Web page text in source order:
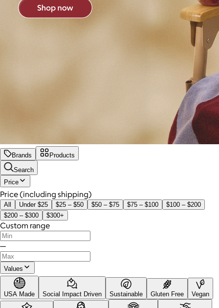
Brands
Products
Search
Price
Price (including shipping)
All Under $25 $25 – $50 $50 – $75 $75 – $100
$100 – $200
$200 – $300
$300+
Custom range
—
Values
USA Made Social Impact Driven Sustainable Gluten Free Vegan